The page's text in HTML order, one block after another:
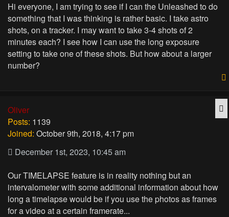
Hi everyone, I am trying to see if I can the Unleashed to do
something that I was thinking is rather basic. I take astro
shots, on a tracker. I may want to take 3-4 shots of 2
minutes each? I see how I can use the long exposure
setting to take one of these shots. But how about a larger
number?
Oliver
Posts: 1139
Joined: October 9th, 2018, 4:17 pm
December 1st, 2023, 10:45 am
Our TIMELAPSE feature is in reality nothing but an
intervalometer with some additional information about how
long a timelapse would be if you use the photos as frames
for a video at a certain framerate...